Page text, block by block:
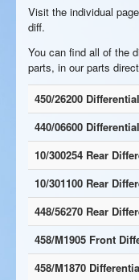
Visit the individual
diff.
You can find all of the
parts, in our parts
450/26200
440/06600
10/300254 Rear
10/301100 Rear
448/56270 Rear
458/M1905 Front
458/M1870